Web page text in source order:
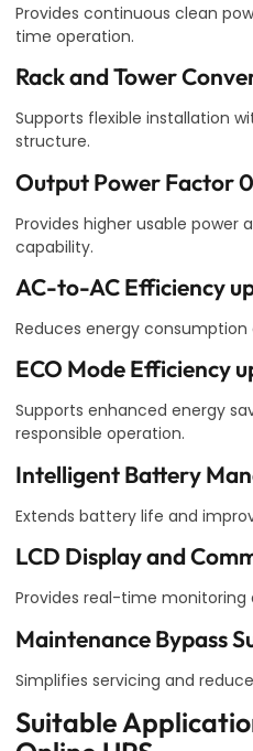
Provides continuous clean
time operation.
Rack and Tower
Supports flexible installation
structure.
Output Power Factor
Provides higher usable power
capability.
AC-to-AC Efficiency
Reduces energy
ECO Mode Efficiency
Supports enhanced energy
responsible operation.
Intelligent Battery
Extends battery life and
LCD Display and
Provides real-time monitoring
Maintenance Bypass
Simplifies servicing and
Suitable